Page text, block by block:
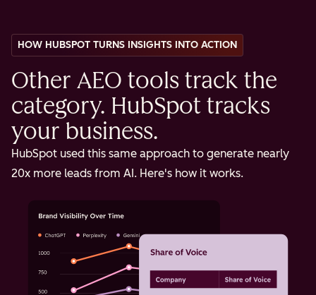
HOW HUBSPOT TURNS INSIGHTS INTO ACTION
Other AEO tools track the
category. HubSpot tracks
your business.
HubSpot used this same approach to generate nearly
20x more leads from AI. Here's how it works.